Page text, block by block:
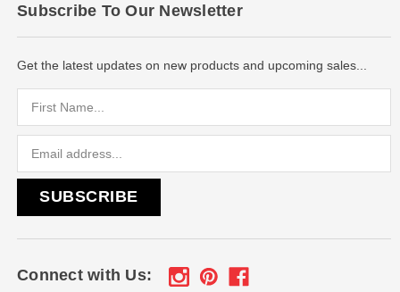
Subscribe To Our Newsletter
Get the latest updates on new products and upcoming sales...
Connect with Us: